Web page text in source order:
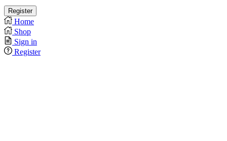
Home
Shop
Sign in
Register